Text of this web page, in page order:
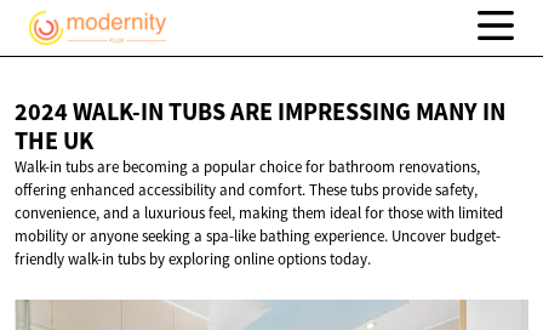
2024 WALK-IN TUBS ARE IMPRESSING MANY IN
THE UK
Walk-in tubs are becoming a popular choice for bathroom renovations,
offering enhanced accessibility and comfort. These tubs provide safety,
convenience, and a luxurious feel, making them ideal for those with limited
mobility or anyone seeking a spa-like bathing experience. Uncover budget-
friendly walk-in tubs by exploring online options today.